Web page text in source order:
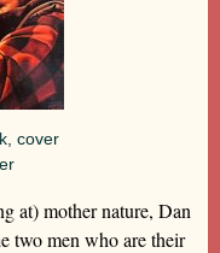
cover
at) mother nature, Dan
two men who are their